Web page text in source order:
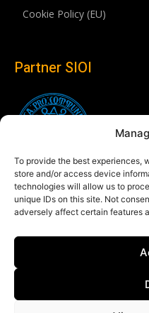
To provide the best experiences,
store and/or access device
technologies will allow us to
unique IDs on this site. Not
adversely affect certain features
Cookie Policy (EU)
Partner SIOI